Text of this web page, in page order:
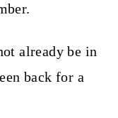
already be in
back for a